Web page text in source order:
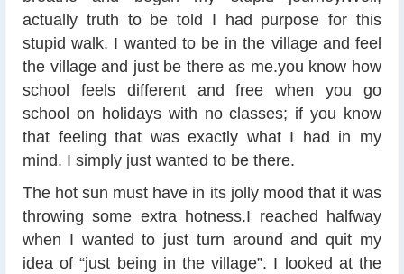
actually truth to be told I had purpose for this
stupid walk. I wanted to be in the village and feel
the village and just be there as me.you know how
school feels different and free when you go
school on holidays with no classes; if you know
that feeling that was exactly what I had in my
mind. I simply just wanted to be there.
The hot sun must have in its jolly mood that it was
throwing some extra hotness.I reached halfway
when I wanted to just turn around and quit my
idea of “just being in the village”. I looked at the